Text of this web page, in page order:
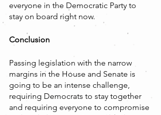
everyone in the Democratic Party to
stay on board right now.
Conclusion
Passing legislation with the narrow
margins in the House and Senate is
going to be an intense challenge,
requiring Democrats to stay together
and requiring everyone to compromise